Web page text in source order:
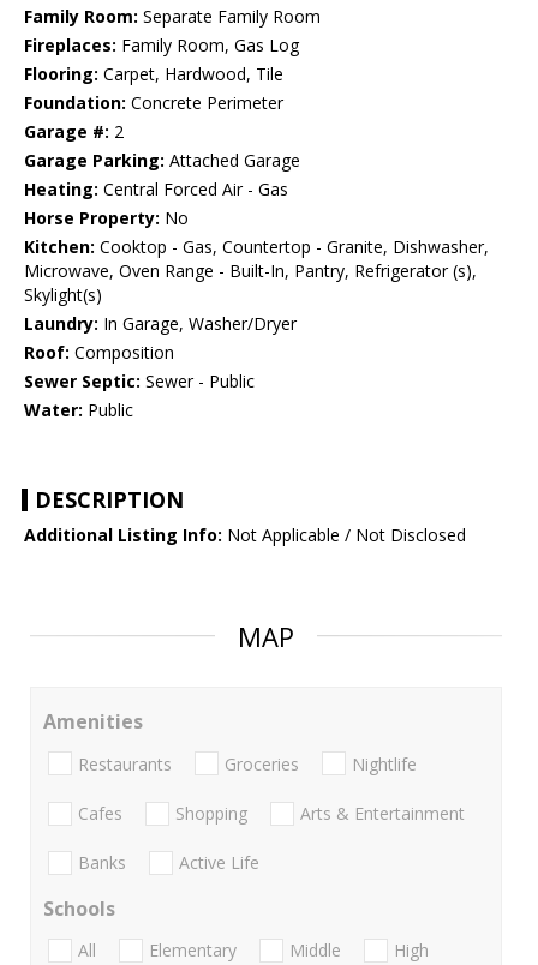
Family Room: Separate Family Room
Fireplaces: Family Room, Gas Log
Flooring: Carpet, Hardwood, Tile
Foundation: Concrete Perimeter
Garage #: 2
Garage Parking: Attached Garage
Heating: Central Forced Air - Gas
Horse Property: No
Kitchen: Cooktop - Gas, Countertop - Granite, Dishwasher,
Microwave, Oven Range - Built-In, Pantry, Refrigerator (s),
Skylight(s)
Laundry: In Garage, Washer/Dryer
Roof: Composition
Sewer Septic: Sewer - Public
Water: Public
DESCRIPTION
Additional Listing Info: Not Applicable / Not Disclosed
MAP
Amenities
Restaurants Groceries Nightlife
Cafes Shopping Arts & Entertainment
Banks Active Life
Schools
All Elementary Middle
High